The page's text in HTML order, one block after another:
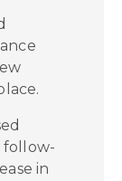
follow-
in